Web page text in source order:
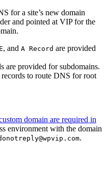
for a site’s new domain
and pointed at VIP for the
, and A Record are provided
are provided for subdomains.
records to route DNS for root
domain are required in
environment with the domain
.